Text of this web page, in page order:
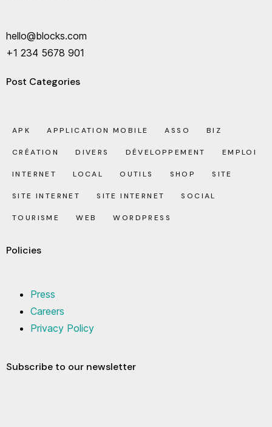
hello@blocks.com
+1 234 5678 901
Post Categories
APK APPLICATION MOBILE ASSO BIZ
CRÉATION DIVERS DÉVELOPPEMENT EMPLOI
INTERNET LOCAL OUTILS SHOP SITE
SITE INTERNET SITE INTERNET SOCIAL
TOURISME WEB WORDPRESS
Policies
Press
Careers
Privacy Policy
Subscribe to our newsletter